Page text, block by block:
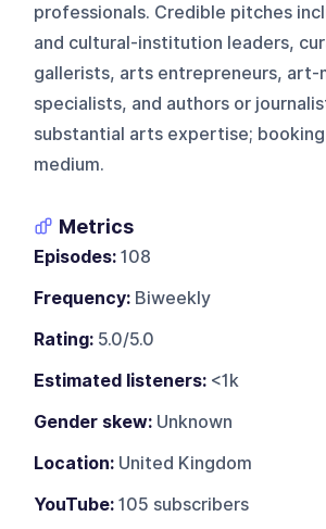
professionals. Credible pitches
and cultural-institution leaders,
gallerists, arts entrepreneurs, art-
specialists, and authors or
substantial arts expertise;
medium.
Metrics
Episodes: 108
Frequency: Biweekly
Rating: 5.0/5.0
Estimated listeners: <1k
Gender skew: Unknown
Location: United Kingdom
YouTube: 105 subscribers